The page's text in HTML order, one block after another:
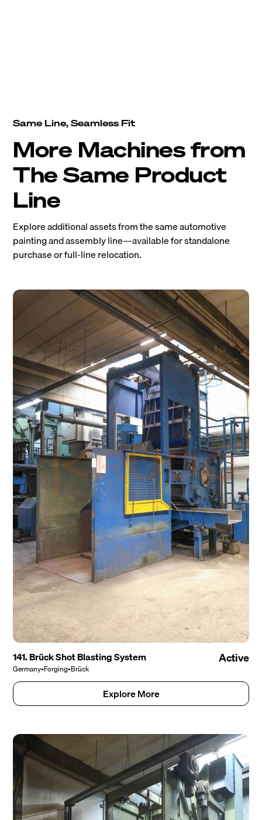
Same Line, Seamless Fit
More Machines from
The Same Product
Line
Explore additional assets from the same automotive
painting and assembly line—available for standalone
purchase or full-line relocation.
141. Brück Shot Blasting System
Germany•Forging•Brück
Active
Explore More